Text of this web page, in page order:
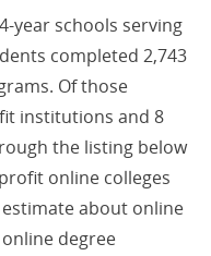
year schools serving
completed 2,743
Of those
institutions and 8
the listing below
online colleges
about online
degree